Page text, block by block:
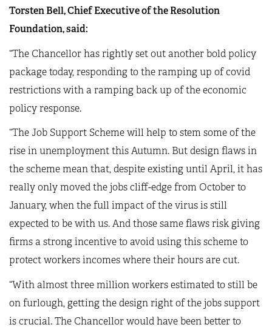
Torsten Bell, Chief Executive of the Resolution
Foundation, said:
“The Chancellor has rightly set out another bold policy
package today, responding to the ramping up of covid
restrictions with a ramping back up of the economic
policy response.
“The Job Support Scheme will help to stem some of the
rise in unemployment this Autumn. But design flaws in
the scheme mean that, despite existing until April, it has
really only moved the jobs cliff-edge from October to
January, when the full impact of the virus is still
expected to be with us. And those same flaws risk giving
firms a strong incentive to avoid using this scheme to
protect workers incomes where their hours are cut.
“With almost three million workers estimated to still be
on furlough, getting the design right of the jobs support
is crucial. The Chancellor would have been better to